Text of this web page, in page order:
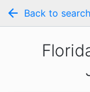
arrow_back Back to search